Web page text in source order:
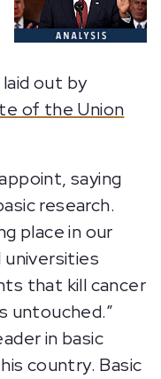
out by
of the Union
saying
research.
place in our
that kill cancer
untouched.”
in basic
country. Basic